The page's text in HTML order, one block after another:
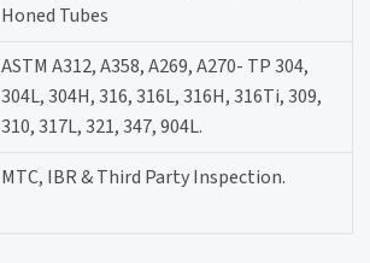
Honed Tubes
ASTM A312, A358, A269, A270- TP 304,
304L, 304H, 316, 316L, 316H, 316Ti, 309,
310, 317L, 321, 347, 904L.
MTC, IBR & Third Party Inspection.